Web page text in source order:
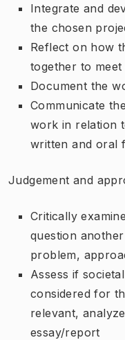
Integrate and
the chosen
Reflect on how
together to
Document the
Communicate
work in relation
written and oral
Judgement and
Critically
question
problem,
Assess if
considered for
relevant,
essay/report